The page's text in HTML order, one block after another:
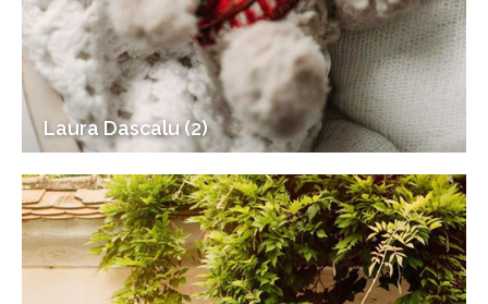
Laura Dascalu (2)